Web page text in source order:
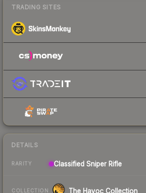
TRADING SITES
DETAILS
RARITY Classified Sniper Rifle
COLLECTION The Havoc Collection